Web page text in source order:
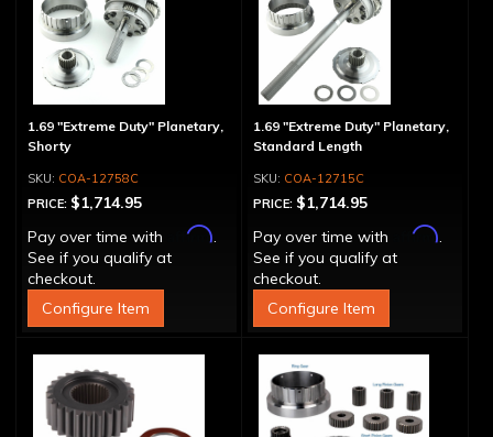
1.69 "Extreme Duty" Planetary,
Shorty
COA-12758C
PRICE: $1,714.95
Pay over time with
Affirm.
See if you qualify at
checkout.
Configure Item
1.69 "Extreme Duty" Planetary,
Standard Length
COA-12715C
PRICE: $1,714.95
Pay over time with
Affirm.
See if you qualify at
checkout.
Configure Item